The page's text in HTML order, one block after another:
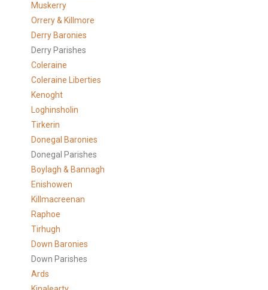
Muskerry
Orrery & Killmore
Derry Baronies
Derry Parishes
Coleraine
Coleraine Liberties
Kenoght
Loghinsholin
Tirkerin
Donegal Baronies
Donegal Parishes
Boylagh & Bannagh
Enishowen
Killmacreenan
Raphoe
Tirhugh
Down Baronies
Down Parishes
Ards